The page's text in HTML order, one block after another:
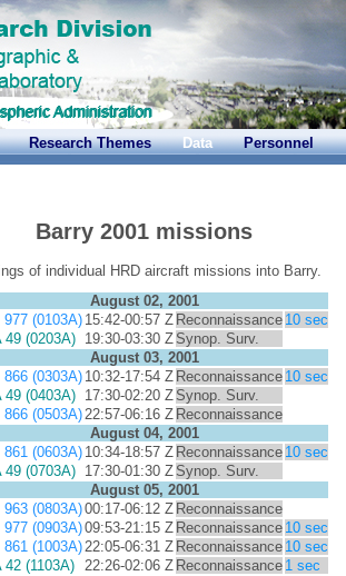
Research Themes Data Personnel
Barry 2001 missions
of individual HRD aircraft missions into Barry.
August 02, 2001
(0103A) 15:42-00:57 Z Reconnaissance 10 sec
49 (0203A)
19:30-03:30 Z Synop. Surv.
August 03, 2001
(0303A) 10:32-17:54 Z Reconnaissance 10 sec
49 (0403A)
17:30-02:20 Z Synop. Surv.
(0503A)22:57-06:16 Z Reconnaissance
August 04, 2001
(0603A) 10:34-18:57 Z Reconnaissance 10 sec
49 (0703A)
17:30-01:30 Z Synop. Surv.
August 05, 2001
(0803A)00:17-06:12 Z Reconnaissance
(0903A)09:53-21:15 Z Reconnaissance 10 sec
(1003A)22:05-06:31 Z Reconnaissance 10 sec
42 (1103A)
22:26-02:06 Z Reconnaissance 1 sec